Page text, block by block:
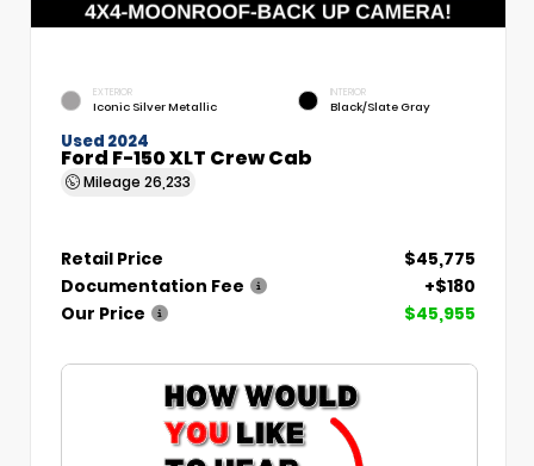
EXTERIOR
Iconic Silver Metallic
INTERIOR
Black/Slate Gray
Used 2024
Ford F-150 XLT Crew Cab
Mileage 26,233
Retail Price
$45,775
Documentation Fee
+$180
Our Price
$45,955